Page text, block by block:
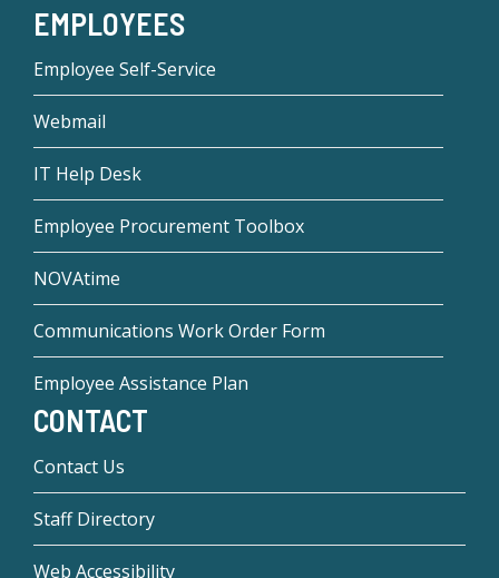
EMPLOYEES
Employee Self-Service
Webmail
IT Help Desk
Employee Procurement Toolbox
NOVAtime
Communications Work Order Form
Employee Assistance Plan
CONTACT
Contact Us
Staff Directory
Web Accessibility